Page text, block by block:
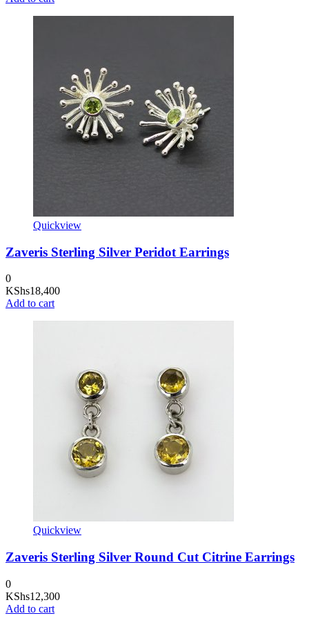
Quickview
Zaveris Sterling Silver Peridot Earrings
0
KShs18,400
Add to cart
Quickview
Zaveris Sterling Silver Round Cut Citrine Earrings
0
KShs12,300
Add to cart